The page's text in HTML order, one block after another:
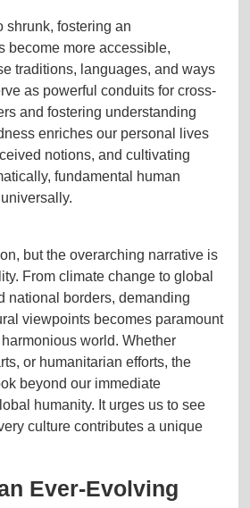
shrunk, fostering an
become more accessible,
traditions, languages, and ways
as powerful conduits for cross-
and fostering understanding
enriches our personal lives
notions, and cultivating
fundamental human
but the overarching narrative is
From climate change to global
national borders, demanding
viewpoints becomes paramount
world. Whether
or humanitarian efforts, the
beyond our immediate
humanity. It urges us to see
culture contributes a unique
Ever-Evolving